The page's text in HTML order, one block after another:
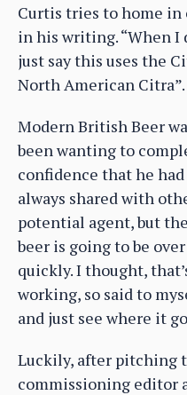
Curtis tries to home in
in his writing. “When I
just say this uses the
North American Citra”.
Modern British Beer
been wanting to
confidence that he
always shared with
potential agent, but
beer is going to be
quickly. I thought,
working, so said to
and just see where it
Luckily, after pitching
commissioning editor